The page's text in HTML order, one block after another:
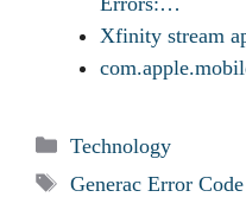
Xfinity stream
Categories
Technology
Tags
Generac Error